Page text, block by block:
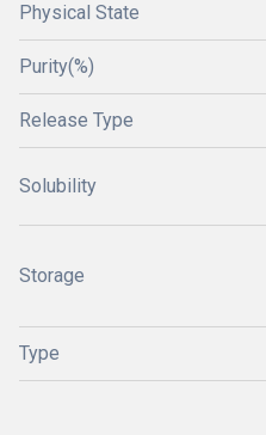
Physical State
Purity(%)
Release Type
Solubility
Storage
Type